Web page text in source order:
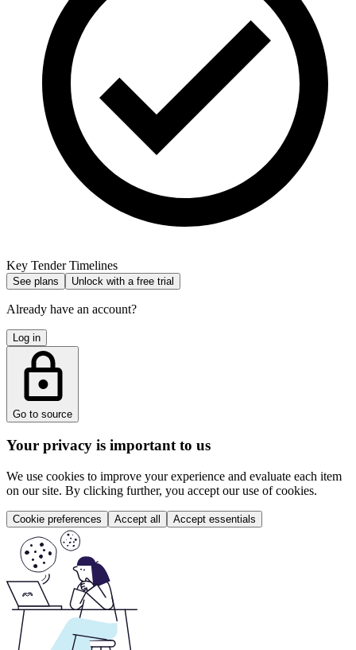
Key Tender Timelines
See plans Unlock with a free trial
Already have an account?
Log in
Go to source
Your privacy is important to us
We use cookies to improve your experience and evaluate each item
on our site. By clicking further, you accept our use of cookies.
Cookie preferences Accept all Accept essentials